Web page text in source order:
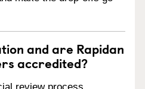
and are Rapidan
accredited?